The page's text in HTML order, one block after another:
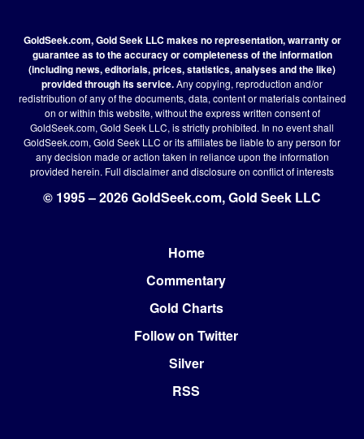
GoldSeek.com, Gold Seek LLC makes no representation, warranty or
guarantee as to the accuracy or completeness of the information
(including news, editorials, prices, statistics, analyses and the like)
provided through its service.Any copying, reproduction and/or
redistribution of any of the documents, data, content or materials contained
on or within this website, without the express written consent of
GoldSeek.com, Gold Seek LLC, is strictly prohibited. In no event shall
GoldSeek.com, Gold Seek LLC or its affiliates be liable to any person for
any decision made or action taken in reliance upon the information
provided herein. Full disclaimerand disclosure on conflict of interests
© 1995 – 2026 GoldSeek.com, Gold Seek LLC
Home
Commentary
Gold Charts
Follow on Twitter
Silver
RSS